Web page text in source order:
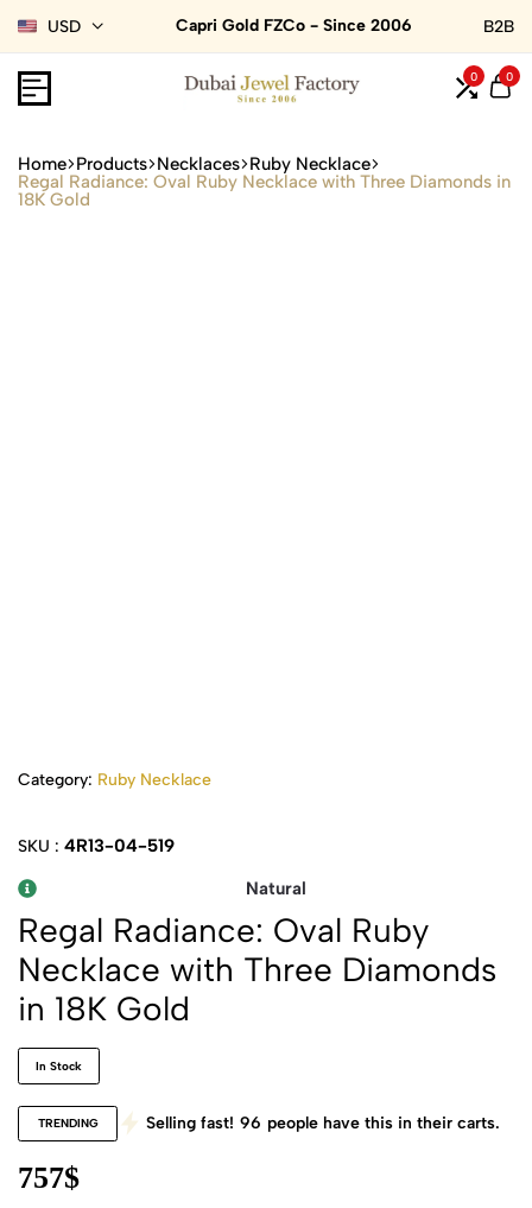
USD Capri Gold FZCo - Since 2006 B2B
0 0
Home Products Necklaces Ruby Necklace
Regal Radiance: Oval Ruby Necklace with Three Diamonds in
18K Gold
Category: Ruby Necklace
SKU : 4R13-04-519
Natural
Regal Radiance: Oval Ruby
Necklace with Three Diamonds
in 18K Gold
In Stock
TRENDING Selling fast! 96 people have this in their carts.
757$